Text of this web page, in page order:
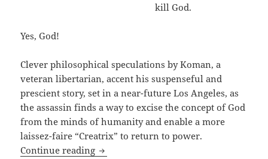
kill God.
Yes, God!
Clever philosophical speculations by Koman, a
veteran libertarian, accent his suspenseful and
prescient story, set in a near-future Los Angeles, as
the assassin finds a way to excise the concept of God
from the minds of humanity and enable a more
laissez-faire “Creatrix” to return to power.
Continue reading God, atheism, a dying assassin in an